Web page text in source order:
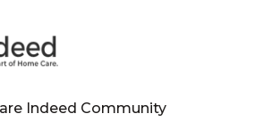
Indeed Community